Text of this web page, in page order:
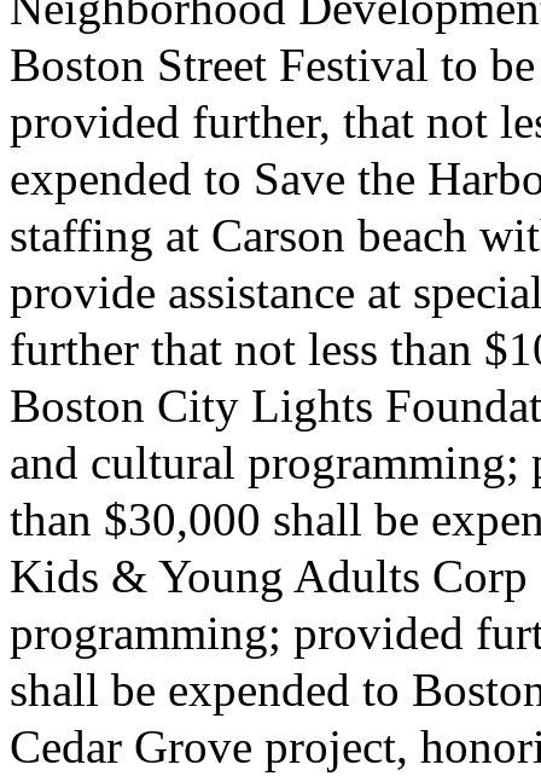
Boston Street Festival to
provided further, that not
expended to Save the
staffing at Carson beach
provide assistance at
further that not less than
Boston City Lights
and cultural programming;
than $30,000 shall be
Kids & Young Adults
programming; provided
shall be expended to
Cedar Grove project,